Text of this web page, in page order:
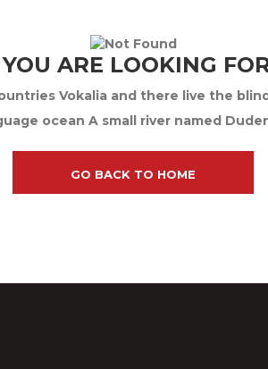
ARE LOOKING
Vokalia and there live the
ocean A small river named
GO BACK TO HOME